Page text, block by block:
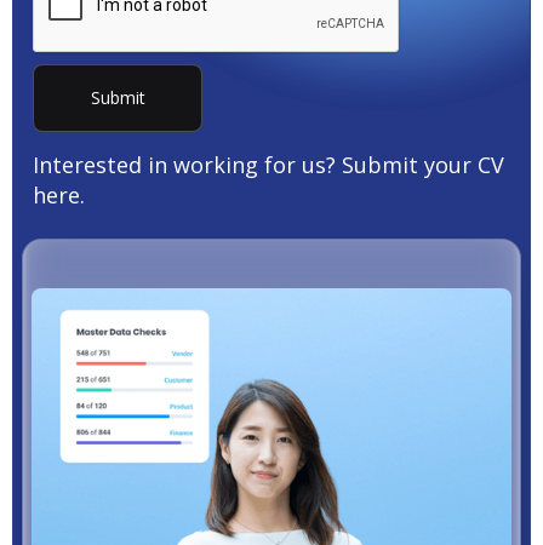
Interested in working for us? Submit your CV
here.